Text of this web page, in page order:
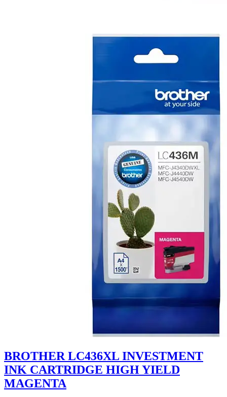
BROTHER LC436XL INVESTMENT
INK CARTRIDGE HIGH YIELD
MAGENTA